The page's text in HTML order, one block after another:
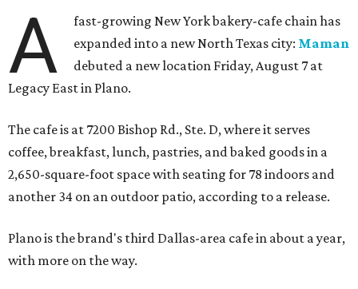
A
fast-growing New York bakery-cafe chain has
expanded into a new North Texas city: Maman
debuted a new location Friday, August 7 at
Legacy East in Plano.
The cafe is at 7200 Bishop Rd., Ste. D, where it serves
coffee, breakfast, lunch, pastries, and baked goods in a
2,650-square-foot space with seating for 78 indoors and
another 34 on an outdoor patio, according to a release.
Plano is the brand's third Dallas-area cafe in about a year,
with more on the way.